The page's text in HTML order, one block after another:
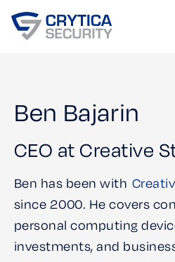
Ben Bajarin
CEO at Creative
Ben has been with
since 2000. He covers
personal computing
investments, and